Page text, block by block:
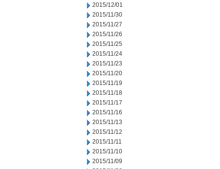
2015/12/01
2015/11/30
2015/11/27
2015/11/26
2015/11/25
2015/11/24
2015/11/23
2015/11/20
2015/11/19
2015/11/18
2015/11/17
2015/11/16
2015/11/13
2015/11/12
2015/11/11
2015/11/10
2015/11/09